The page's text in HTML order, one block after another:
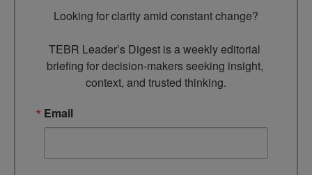
Looking for clarity amid constant change?
TEBR Leader’s Digest is a weekly editorial
briefing for decision-makers seeking insight,
context, and trusted thinking.
Email